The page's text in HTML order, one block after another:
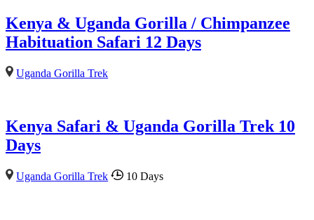
Kenya & Uganda Gorilla / Chimpanzee
Habituation Safari 12 Days
Uganda Gorilla Trek
Kenya Safari & Uganda Gorilla Trek 10
Days
Uganda Gorilla Trek 10 Days